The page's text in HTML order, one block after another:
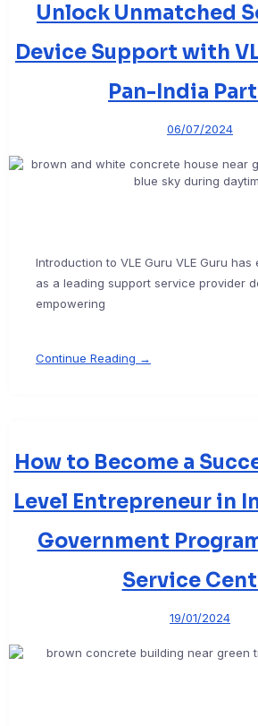
Unlock Unmatched
Device Support with
Pan-India
06/07/2024
Introduction to VLE Guru VLE Guru
as a leading support service provider
empowering
Continue Reading →
How to Become a
Level Entrepreneur in
Government
Service
19/01/2024